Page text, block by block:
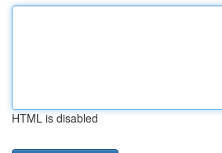
HTML is disabled